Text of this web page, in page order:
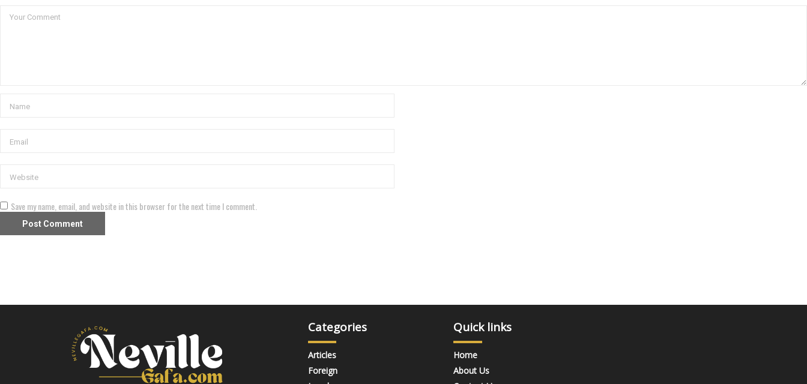
Save my name, email, and website in this browser for the next time I comment.
Categories
Articles
Foreign
Quick links
Home
About Us